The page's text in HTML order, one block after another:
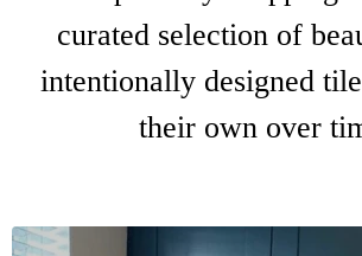
curated selection of
intentionally designed
their own over